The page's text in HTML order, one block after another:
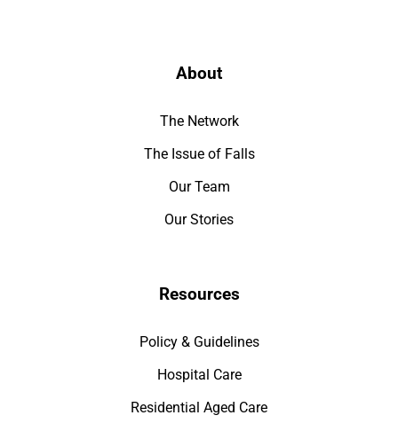
About
The Network
The Issue of Falls
Our Team
Our Stories
Resources
Policy & Guidelines
Hospital Care
Residential Aged Care